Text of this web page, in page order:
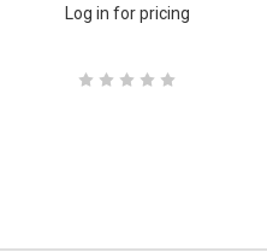
Log in for pricing